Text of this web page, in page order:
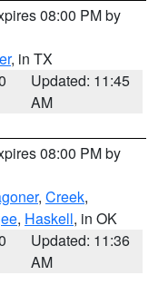
08:00 PM by
, in TX
Updated: 11:45
AM
08:00 PM by
, Creek,
, Haskell, in OK
Updated: 11:36
AM